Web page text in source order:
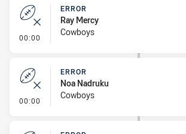
00:00 - Error
ERROR
Ray Mercy
Cowboys
00:00 - Error
ERROR
Noa Nadruku
Cowboys